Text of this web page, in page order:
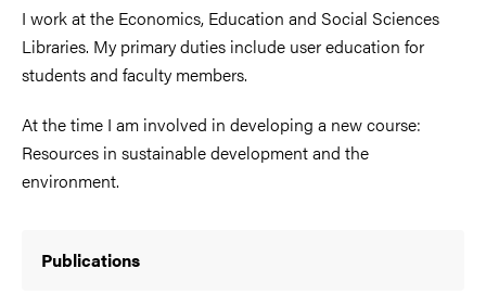
I work at the Economics, Education and Social Sciences
Libraries. My primary duties include user education for
students and faculty members.
At the time I am involved in developing a new course:
Resources in sustainable development and the
environment.
Publications